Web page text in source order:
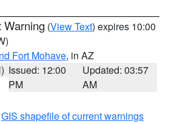
Warning (View Text) expires 10:00
Fort Mohave, in AZ
Issued: 12:00
PM
Updated: 03:57
AM
GIS shapefile of current warnings